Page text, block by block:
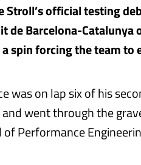
Stroll’s official testing
de Barcelona-
spin forcing the team to
was on lap six of his
went through the
of Performance